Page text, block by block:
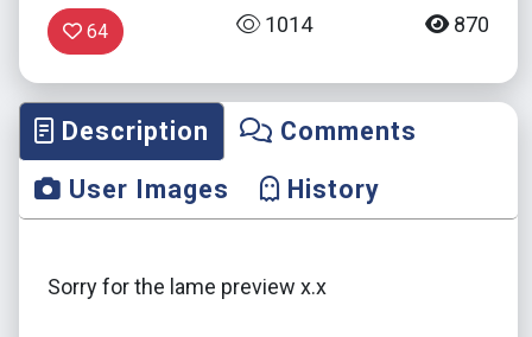
64 1014 870
Description
Comments
User Images
History
Sorry for the lame preview x.x